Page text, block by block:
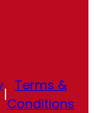
|
Terms &
Conditions